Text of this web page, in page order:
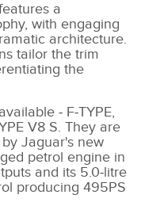
a
with engaging
architecture.
tailor the trim
the
‑ F‑TYPE,
V8 S. They are
Jaguar's new
petrol engine in
and its 5.0‑litre
producing 495PS